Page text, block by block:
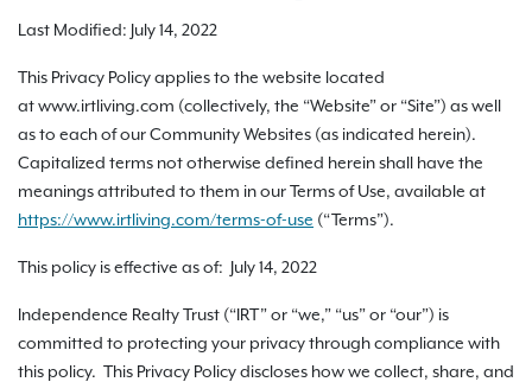
Last Modified: July 14, 2022
This Privacy Policy applies to the website located
at www.irtliving.com (collectively, the “Website” or “Site”) as well
as to each of our Community Websites (as indicated herein).
Capitalized terms not otherwise defined herein shall have the
meanings attributed to them in our Terms of Use, available at
https://www.irtliving.com/terms-of-use (“Terms”).
This policy is effective as of: July 14, 2022
Independence Realty Trust (“IRT” or “we,” “us” or “our”) is
committed to protecting your privacy through compliance with
this policy. This Privacy Policy discloses how we collect, share, and